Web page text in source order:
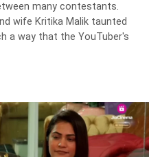
many contestants.
wife Kritika Malik taunted
a way that the YouTuber's